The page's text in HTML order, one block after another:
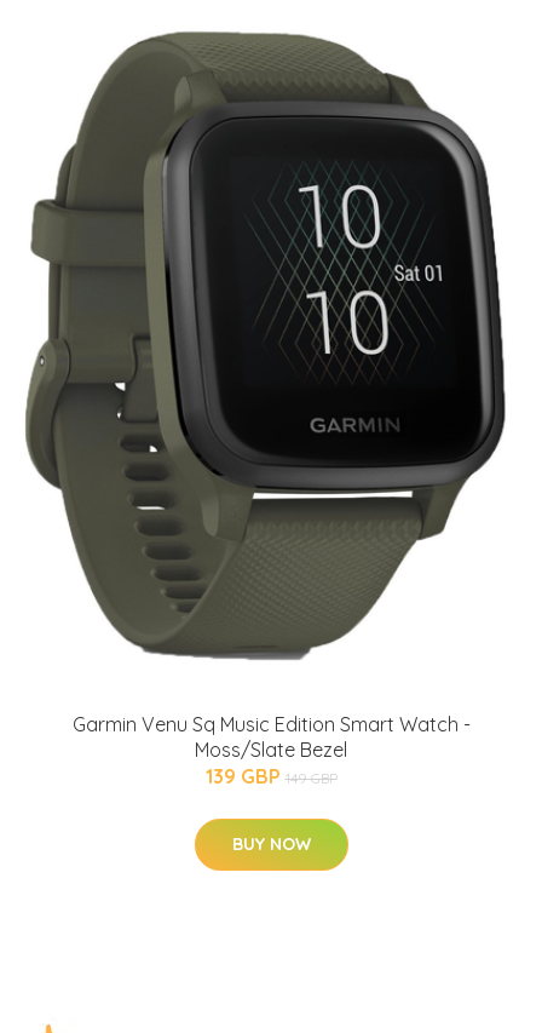
Garmin Venu Sq Music Edition Smart Watch -
Moss/Slate Bezel
139 GBP 149 GBP
BUY NOW